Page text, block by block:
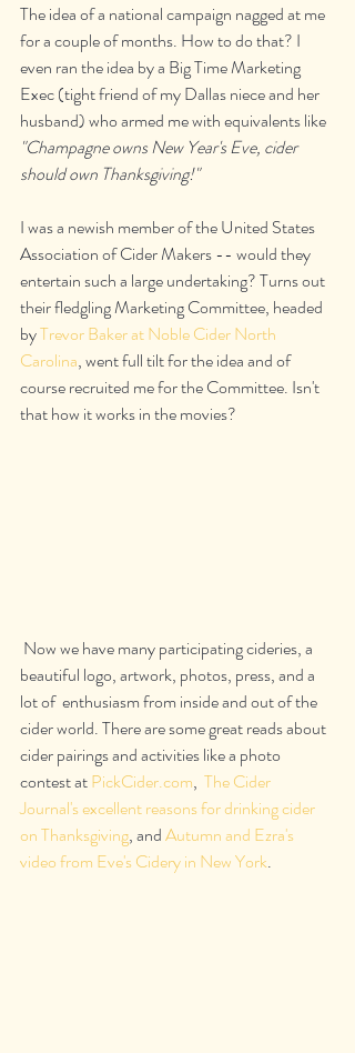
The idea of a national campaign nagged at me
for a couple of months. How to do that? I
even ran the idea by a Big Time Marketing
Exec (tight friend of my Dallas niece and her
husband) who armed me with equivalents like
"Champagne owns New Year's Eve, cider
should own Thanksgiving!"
I was a newish member of the United States
Association of Cider Makers -- would they
entertain such a large undertaking? Turns out
their fledgling Marketing Committee, headed
by Trevor Baker at Noble Cider North
Carolina, went full tilt for the idea and of
course recruited me for the Committee. Isn't
that how it works in the movies?
beautiful logo, artwork, photos, press, and a
lot of  enthusiasm from inside and out of the
cider world. There are some great reads about
cider pairings and activities like a photo
contest at PickCider.com, The Cider
Journal's excellent reasons for drinking cider
on Thanksgiving, and Autumn and Ezra's
video from Eve's Cidery in New York.